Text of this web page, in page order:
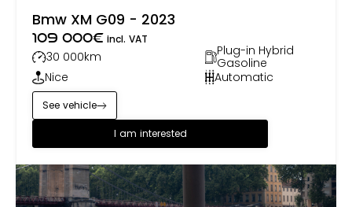
Bmw XM G09 - 2023
109 000€ incl. VAT
30 000km
Plug-in Hybrid
Gasoline
Nice
Automatic
I am interested
See vehicle